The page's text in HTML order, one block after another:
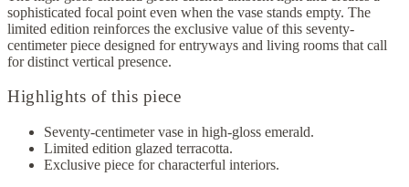
sophisticated focal point even when the vase stands empty. The
limited edition reinforces the exclusive value of this seventy-
centimeter piece designed for entryways and living rooms that call
for distinct vertical presence.
Highlights of this piece
Seventy-centimeter vase in high-gloss emerald.
Limited edition glazed terracotta.
Exclusive piece for characterful interiors.